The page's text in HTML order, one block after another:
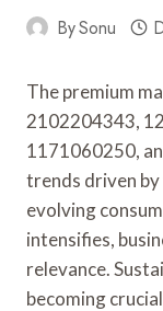
BySonu
The premium
2102204343,
1171060250,
trends driven
evolving
intensifies,
relevance.
becoming